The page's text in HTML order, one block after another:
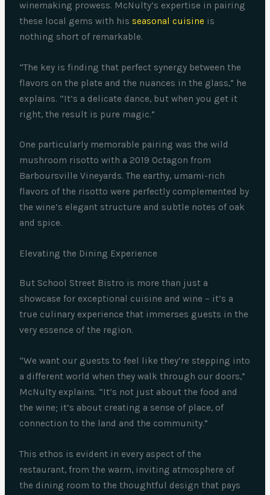
winemaking prowess. McNulty’s expertise in pairing
these local gems with hisseasonal cuisine is
nothing short of remarkable.
“The key is finding that perfect synergy between the
flavors on the plate and the nuances in the glass,” he
explains. “It’s a delicate dance, but when you get it
right, the result is pure magic.”
One particularly memorable pairing was the wild
mushroom risotto with a 2019 Octagon from
Barboursville Vineyards. The earthy, umami-rich
flavors of the risotto were perfectly complemented by
the wine’s elegant structure and subtle notes of oak
and spice.
Elevating the Dining Experience
But School Street Bistro is more than just a
showcase for exceptional cuisine and wine – it’s a
true culinary experience that immerses guests in the
very essence of the region.
“We want our guests to feel like they’re stepping into
a different world when they walk through our doors,”
McNulty explains. “It’s not just about the food and
the wine; it’s about creating a sense of place, of
connection to the land and the community.”
This ethos is evident in every aspect of the
restaurant, from the warm, inviting atmosphere of
the dining room to the thoughtful design that pays